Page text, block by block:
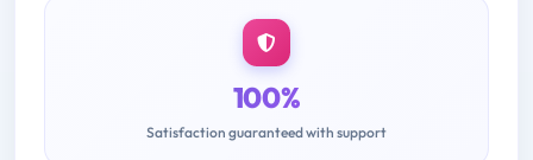
100%
Satisfaction guaranteed with support